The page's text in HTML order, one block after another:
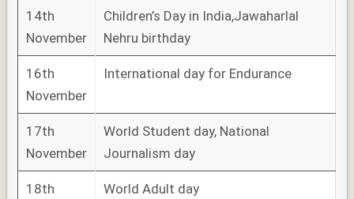
14th
November
Children’s Day in India,Jawaharlal
Nehru birthday
16th
November
International day for Endurance
17th
November
World Student day, National
Journalism day
18th
World Adult day